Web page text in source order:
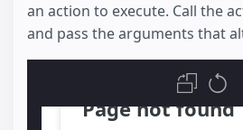
an action to execute. Call the
and pass the arguments that